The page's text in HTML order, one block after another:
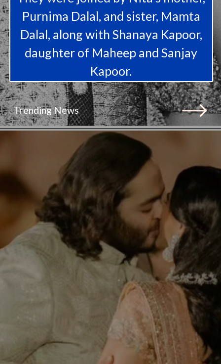
Purnima Dalal, and sister, Mamta
Dalal, along with Shanaya Kapoor,
daughter of Maheep and Sanjay
Kapoor.
Trending News